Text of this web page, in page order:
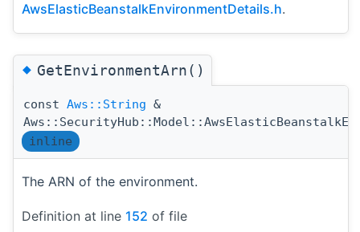
AwsElasticBeanstalkEnvironmentDetails.h.
◆GetEnvironmentArn()
const Aws::String &
inline
The ARN of the environment.
Definition at line 152 of file